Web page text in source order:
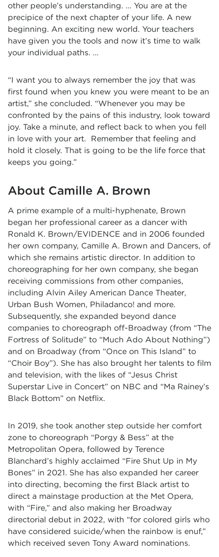
other people’s understanding. … You are at the
precipice of the next chapter of your life. A new
beginning. An exciting new world. Your teachers
have given you the tools and now it’s time to walk
your individual paths. …
“I want you to always remember the joy that was
first found when you knew you were meant to be an
artist,” she concluded. “Whenever you may be
confronted by the pains of this industry, look toward
joy. Take a minute, and reflect back to when you fell
in love with your art. Remember that feeling and
hold it closely. That is going to be the life force that
keeps you going.”
About Camille A. Brown
A prime example of a multi-hyphenate, Brown
began her professional career as a dancer with
Ronald K. Brown/EVIDENCE and in 2006 founded
her own company, Camille A. Brown and Dancers, of
which she remains artistic director. In addition to
choreographing for her own company, she began
receiving commissions from other companies,
including Alvin Ailey American Dance Theater,
Urban Bush Women, Philadanco! and more.
Subsequently, she expanded beyond dance
companies to choreograph off-Broadway (from “The
Fortress of Solitude” to “Much Ado About Nothing”)
and on Broadway (from “Once on This Island” to
“Choir Boy”). She has also brought her talents to film
and television, with the likes of “Jesus Christ
Superstar Live in Concert” on NBC and “Ma Rainey’s
Black Bottom” on Netflix.
In 2019, she took another step outside her comfort
zone to choreograph “Porgy & Bess” at the
Metropolitan Opera, followed by Terence
Blanchard’s highly acclaimed “Fire Shut Up in My
Bones” in 2021. She has also expanded her career
into directing, becoming the first Black artist to
direct a mainstage production at the Met Opera,
with “Fire,” and also making her Broadway
directorial debut in 2022, with “for colored girls who
have considered suicide/when the rainbow is enuf,”
which received seven Tony Award nominations.